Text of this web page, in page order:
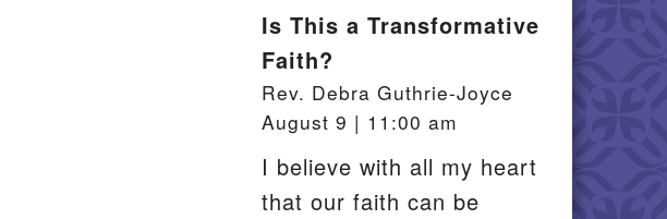
Is This a Transformative
Faith?
Rev. Debra Guthrie-Joyce
August 9 | 11:00 am
I believe with all my heart
that our faith can be